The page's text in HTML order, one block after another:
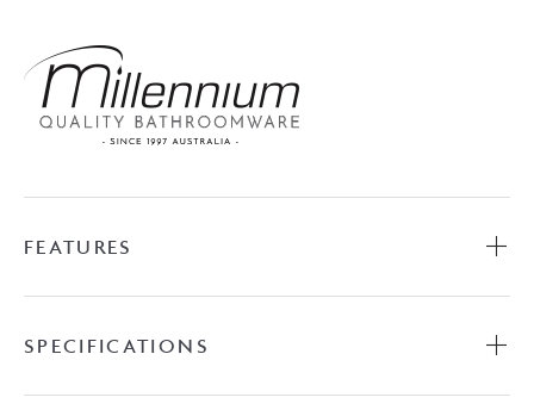
quantity
FEATURES
SPECIFICATIONS